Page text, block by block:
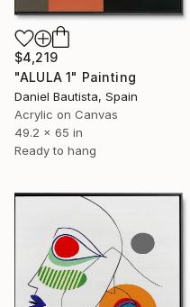
$4,219
"ALULA 1" Painting
Daniel Bautista, Spain
Acrylic on Canvas
49.2 x 65 in
Ready to hang